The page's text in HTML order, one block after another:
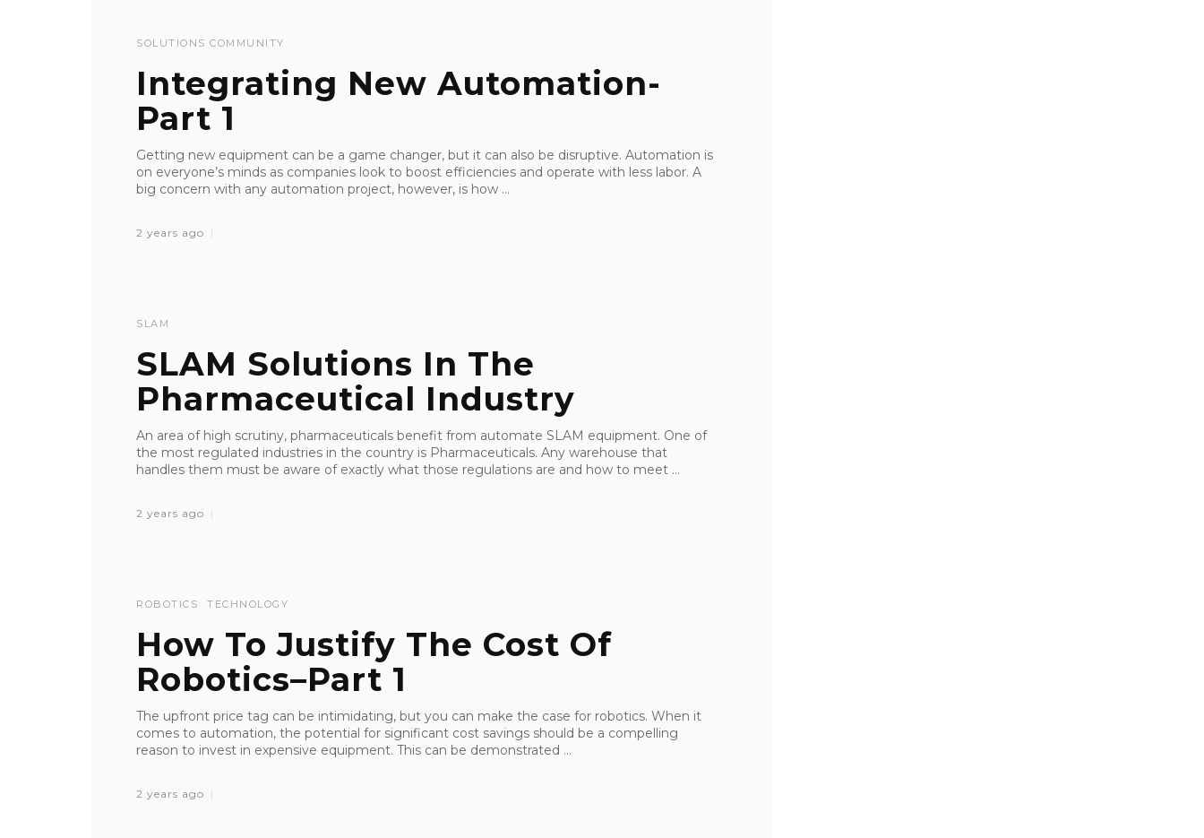
SOLUTIONS COMMUNITY
Integrating New Automation-
Part 1
Getting new equipment can be a game changer, but it can also be disruptive. Automation is
on everyone’s minds as companies look to boost efficiencies and operate with less labor. A
big concern with any automation project, however, is how ...
2 years ago
SLAM
SLAM Solutions In The
Pharmaceutical Industry
An area of high scrutiny, pharmaceuticals benefit from automate SLAM equipment. One of
the most regulated industries in the country is Pharmaceuticals. Any warehouse that
handles them must be aware of exactly what those regulations are and how to meet ...
2 years ago
ROBOTICS TECHNOLOGY
How To Justify The Cost Of
Robotics–Part 1
The upfront price tag can be intimidating, but you can make the case for robotics. When it
comes to automation, the potential for significant cost savings should be a compelling
reason to invest in expensive equipment. This can be demonstrated ...
2 years ago